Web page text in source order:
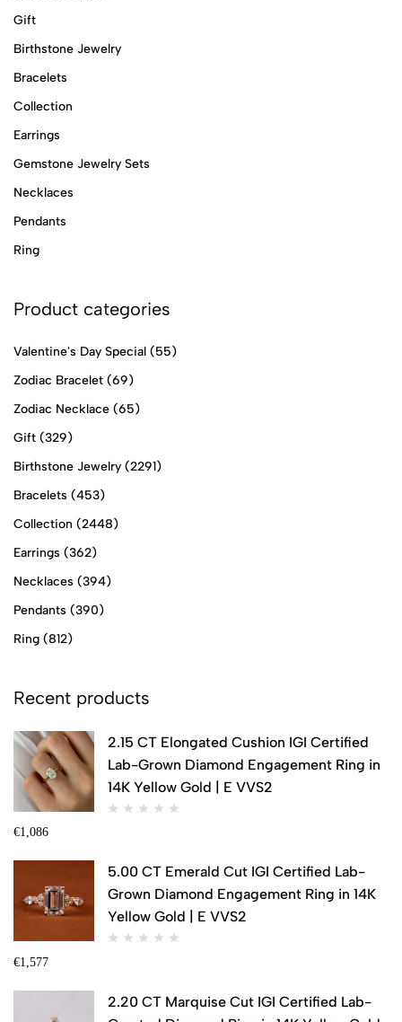
Gift
Birthstone Jewelry
Bracelets
Collection
Earrings
Gemstone Jewelry Sets
Necklaces
Pendants
Ring
Product categories
Valentine's Day Special (55)
Zodiac Bracelet (69)
Zodiac Necklace (65)
Gift (329)
Birthstone Jewelry (2291)
Bracelets (453)
Collection (2448)
Earrings (362)
Necklaces (394)
Pendants (390)
Ring (812)
Recent products
2.15 CT Elongated Cushion IGI Certified
Lab-Grown Diamond Engagement Ring in
14K Yellow Gold | E VVS2
€1,086
5.00 CT Emerald Cut IGI Certified Lab-
Grown Diamond Engagement Ring in 14K
Yellow Gold | E VVS2
€1,577
2.20 CT Marquise Cut IGI Certified Lab-